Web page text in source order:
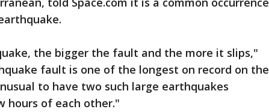
the bigger the fault and the more it slips,"
fault is one of the longest on record on the
to have two such large earthquakes
hours of each other."